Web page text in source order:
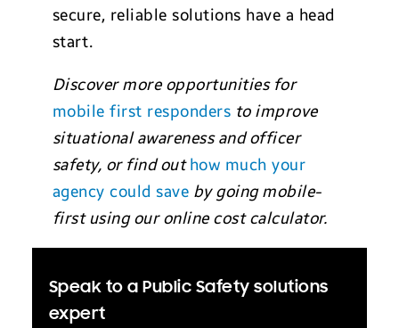
secure, reliable solutions have a head
start.
Discover more opportunities for
mobile first responders to improve
situational awareness and officer
safety, or find outhow much your
agency could save by going mobile-
first using our online cost calculator.
Speak to a Public Safety solutions
expert